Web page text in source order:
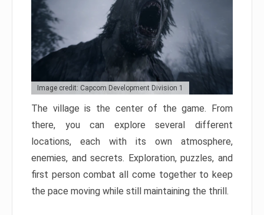
Image credit: Capcom Development Division 1
The village is the center of the game. From
there, you can explore several different
locations, each with its own atmosphere,
enemies, and secrets. Exploration, puzzles, and
first person combat all come together to keep
the pace moving while still maintaining the thrill.